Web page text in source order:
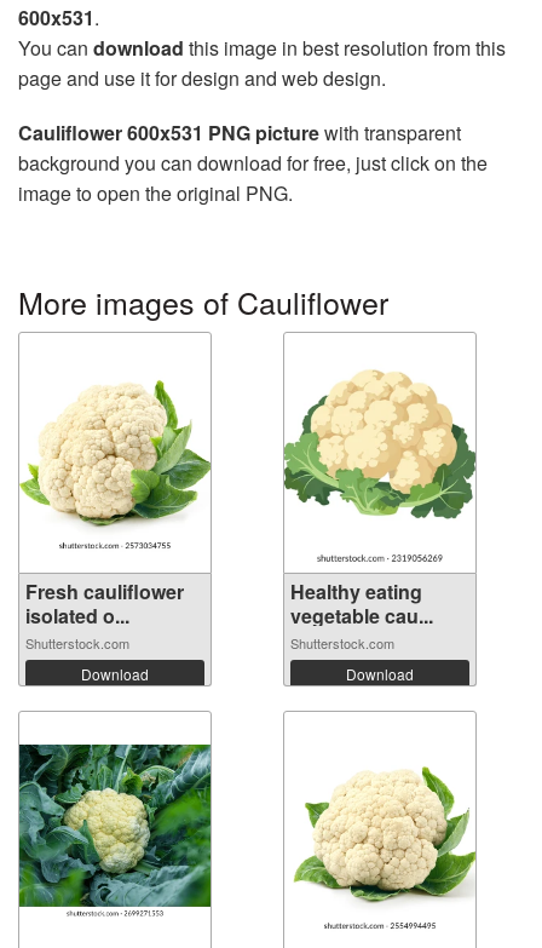
600x531.
You can download this image in best resolution from this
page and use it for design and web design.
Cauliflower 600x531 PNG picturewith transparent
background you can download for free, just click on the
image to open the original PNG.
More images of Cauliflower
Fresh cauliflower
isolated o...
Shutterstock.com
Download
Healthy eating
vegetable cau...
Shutterstock.com
Download